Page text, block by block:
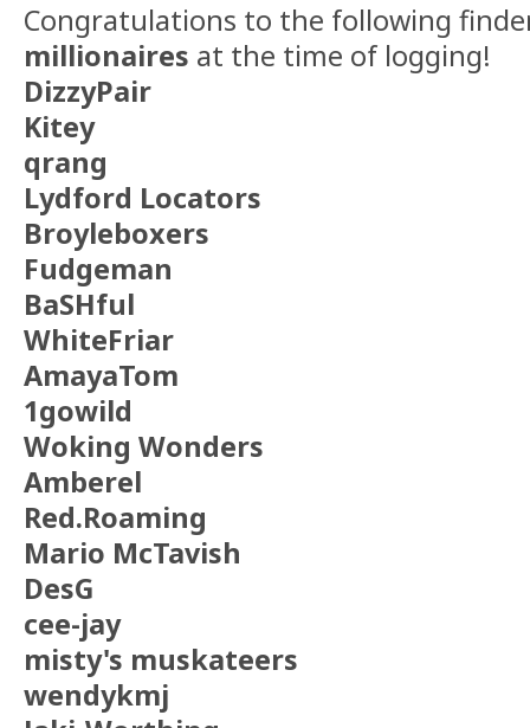
Congratulations to the following
millionaires at the time of logging!
DizzyPair
Kitey
qrang
Lydford Locators
Broyleboxers
Fudgeman
BaSHful
WhiteFriar
AmayaTom
1gowild
Woking Wonders
Amberel
Red.Roaming
Mario McTavish
DesG
cee-jay
misty's muskateers
wendykmj